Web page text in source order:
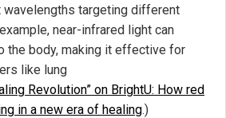
targeting different
near-infrared light can
the body, making it effective for
like lung
Revolution” on BrightU: How red
in a new era of healing.)